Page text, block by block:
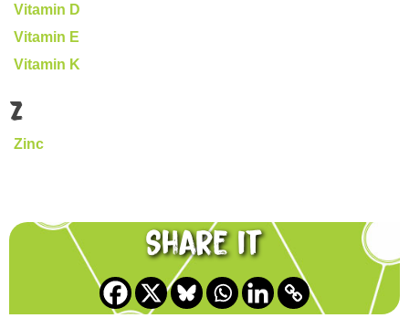
Vitamin D
Vitamin E
Vitamin K
Z
Zinc
Share it